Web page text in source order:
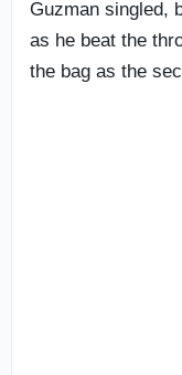
Guzman singled,
as he beat the
the bag as the